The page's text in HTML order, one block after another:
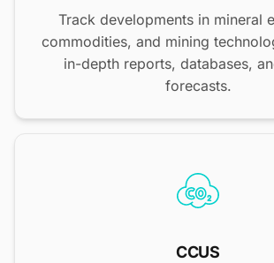
Track developments in mineral
commodities, and mining
in-depth reports, databases,
forecasts.
CCUS